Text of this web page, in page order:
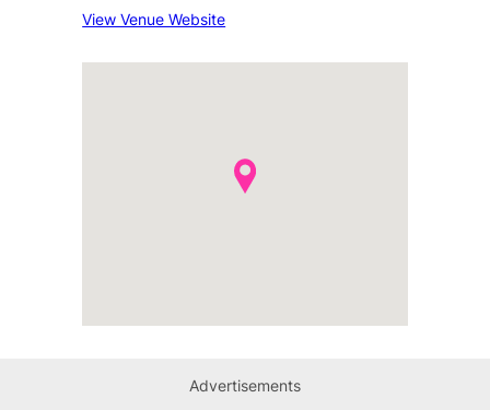
View Venue Website
Advertisements